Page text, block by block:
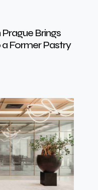
Brings
Former Pastry